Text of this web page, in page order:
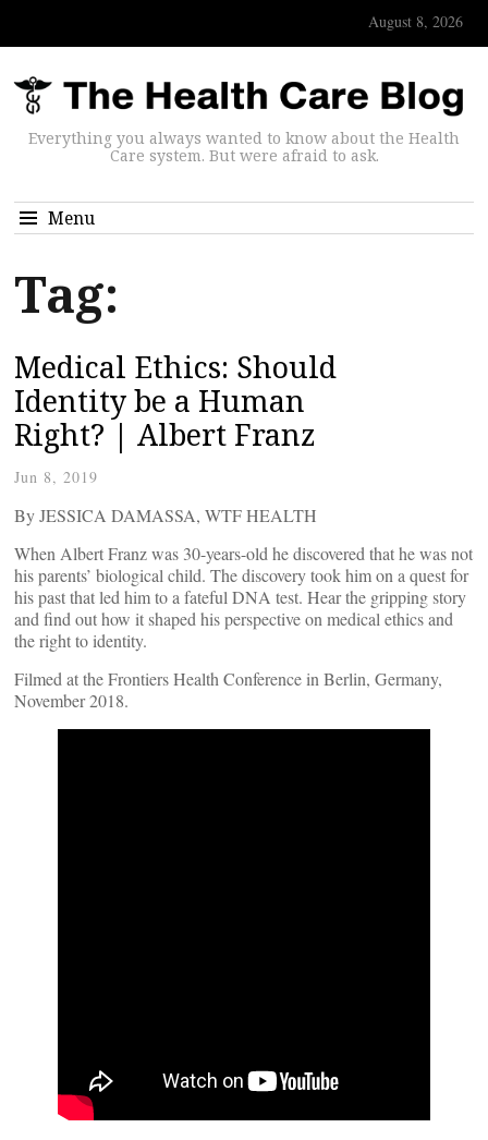
August 8, 2026
Everything you always wanted to know about the Health
Care system. But were afraid to ask.
Menu
Tag:
Medical Ethics: Should
Identity be a Human
Right? | Albert Franz
Jun 8, 2019
By JESSICA DAMASSA, WTF HEALTH
When Albert Franz was 30-years-old he discovered that he was not
his parents’ biological child. The discovery took him on a quest for
his past that led him to a fateful DNA test. Hear the gripping story
and find out how it shaped his perspective on medical ethics and
the right to identity.
Filmed at the Frontiers Health Conference in Berlin, Germany,
November 2018.